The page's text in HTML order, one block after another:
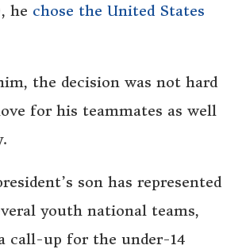
he chose the United States
the decision was not hard
for his teammates as well
son has represented
youth national teams,
call-up for the under-14